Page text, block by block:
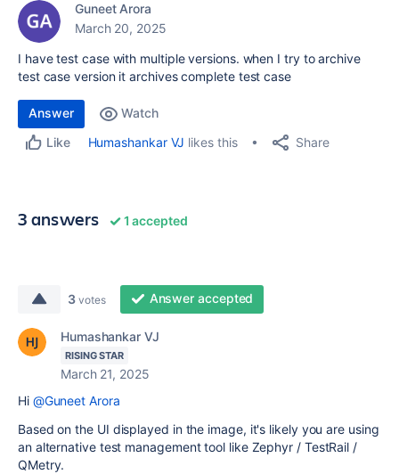
Guneet Arora
March 20, 2025
I have test case with multiple versions. when I try to archive
test case version it archives complete test case
Answer
Watch
Like
Humashankar VJ likes this Share
3 answers 1 accepted
3 votes Answer accepted
Humashankar VJ
RISING STAR
March 21, 2025
Hi @Guneet Arora
Based on the UI displayed in the image, it's likely you are using
an alternative test management tool like Zephyr / TestRail /
QMetry.